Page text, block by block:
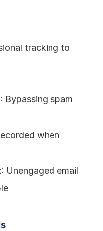
tracking to
: Bypassing spam
when
: Unengaged email